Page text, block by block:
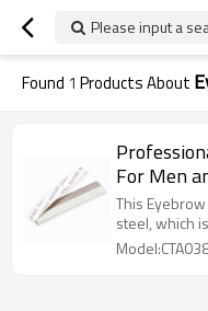
Please input a
Found 1 Products About
For Men
Trimming
Makeup
This
steel, which